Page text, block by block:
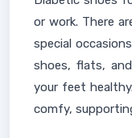
or work. There
special
shoes, flats,
your feet
comfy,